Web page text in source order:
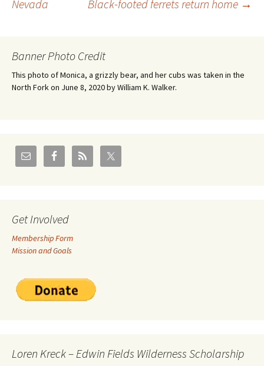
Nevada Black-footed ferrets return home →
Banner Photo Credit
This photo of Monica, a grizzly bear, and her cubs was taken in the
North Fork on June 8, 2020 by William K. Walker.
Get Involved
Membership Form
Mission and Goals
Loren Kreck – Edwin Fields Wilderness Scholarship